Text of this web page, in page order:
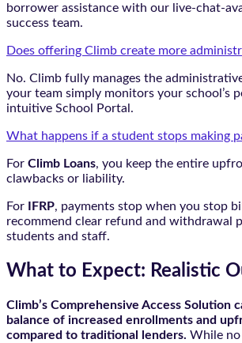
borrower assistance with our live-chat-
success team.
Does offering Climb create more
No. Climb fully manages the
your team simply monitors your school’s
intuitive School Portal.
What happens if a student stops making
For Climb Loans, you keep the entire
clawbacks or liability.
For IFRP, payments stop when you stop
recommend clear refund and withdrawal
students and staff.
What to Expect: Realistic
Climb’s Comprehensive Access Solution
balance of increased enrollments and
compared to traditional lenders. While